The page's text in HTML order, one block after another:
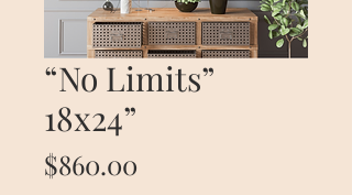
“No Limits”
18x24”
$860.00